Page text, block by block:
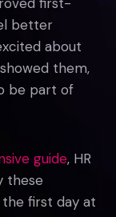
better
about
them,
be part of
guide, HR
these
first day at